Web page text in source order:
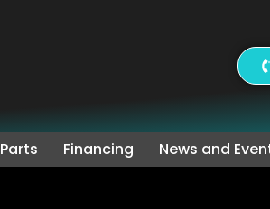
Financing News and